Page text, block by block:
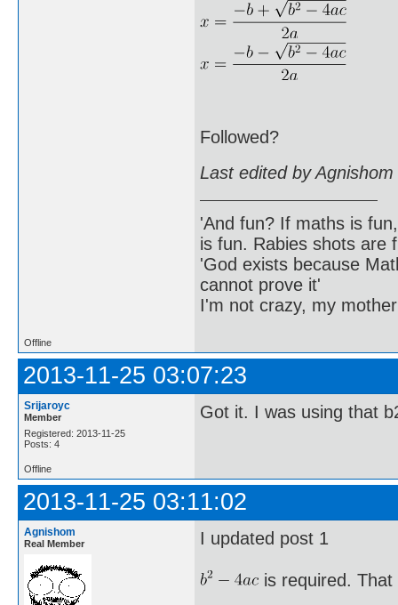
Followed?
Last edited by
'And fun? If maths is
is fun. Rabies shots are
'God exists because
cannot prove it'
I'm not crazy, my
Offline
2013-11-25 03:07:23
Srijaroyc
Member
Registered: 2013-11-25
Posts: 4
Got it. I was using that
Offline
2013-11-25 03:11:02
Agnishom
Real Member I updated post 1
is required. That